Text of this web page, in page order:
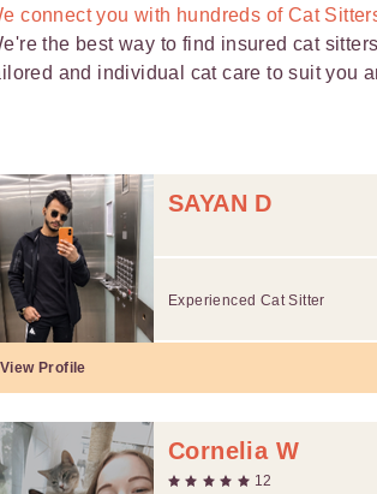
connect you with hundreds ofCat
the best way to find insured cat
and individual cat care to suit you
SAYAN D
Experienced Cat Sitter
View Profile
Cornelia W
12